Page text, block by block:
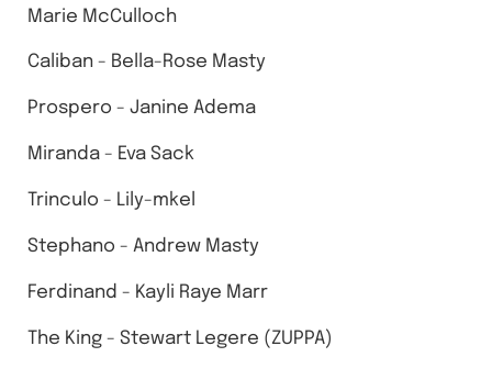
Marie McCulloch
Caliban - Bella-Rose Masty
Prospero - Janine Adema
Miranda - Eva Sack
Trinculo - Lily-mkel
Stephano - Andrew Masty
Ferdinand - Kayli Raye Marr
The King - Stewart Legere (ZUPPA)